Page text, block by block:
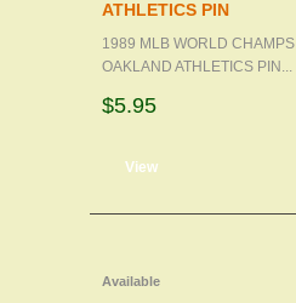
ATHLETICS PIN
1989 MLB WORLD CHAMPS
OAKLAND ATHLETICS PIN...
$5.95
View
Available